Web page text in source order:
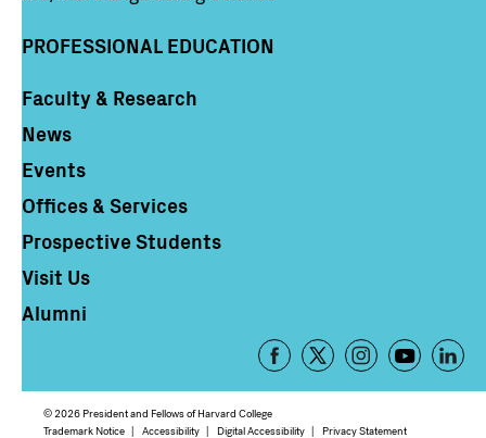
PROFESSIONAL EDUCATION
Column 4
Faculty & Research
News
Events
Offices & Services
Prospective Students
Visit Us
Alumni
Footer
Social
© 2026 President and Fellows of Harvard College
Trademark Notice Accessibility Digital Accessibility Privacy Statement